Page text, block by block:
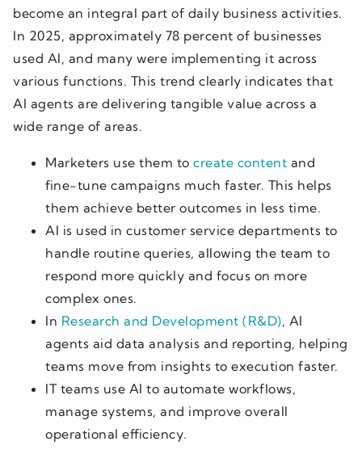
become an integral part of daily business activities.
In 2025, approximately 78 percent of businesses
used AI, and many were implementing it across
various functions. This trend clearly indicates that
AI agents are delivering tangible value across a
wide range of areas.
Marketers use them to create content and
fine-tune campaigns much faster. This helps
them achieve better outcomes in less time.
AI is used in customer service departments to
handle routine queries, allowing the team to
respond more quickly and focus on more
complex ones.
In Research and Development (R&D), AI
agents aid data analysis and reporting, helping
teams move from insights to execution faster.
IT teams use AI to automate workflows,
manage systems, and improve overall
operational efficiency.